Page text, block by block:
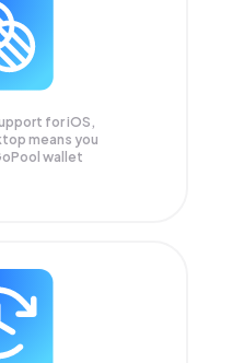
for iOS,
means you
wallet